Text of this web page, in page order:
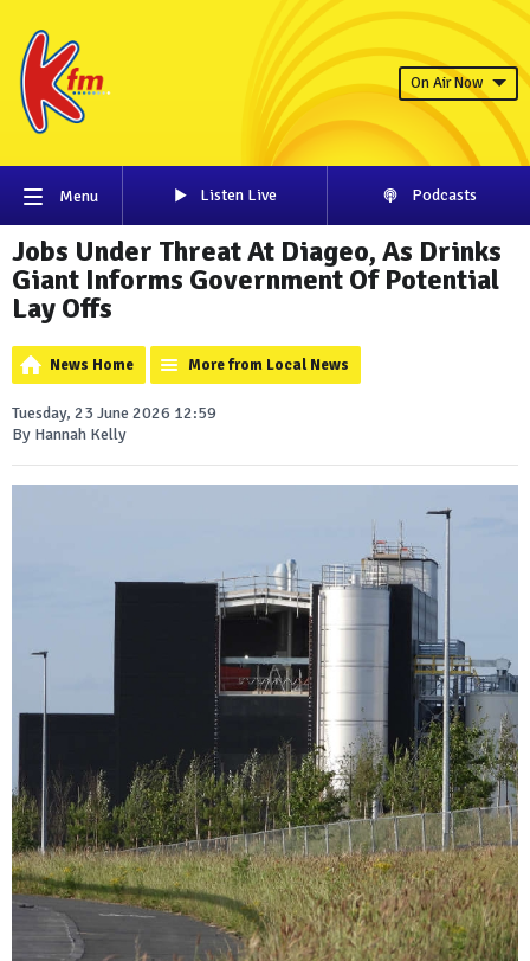
On Air Now
Menu Listen Live Podcasts
Jobs Under Threat At Diageo, As Drinks
Giant Informs Government Of Potential
Lay Offs
News Home More from Local News
Tuesday, 23 June 2026 12:59
By Hannah Kelly